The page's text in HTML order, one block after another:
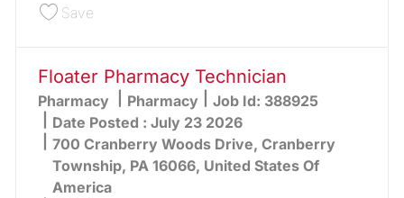
SaveSave Pharmacy Technician Trainee - Bridgeville
Floater Pharmacy Technician
Pharmacy Category
Pharmacy Job Id: 388925
Date Posted : July 23 2026
700 Cranberry Woods Drive, Cranberry
Township, PA 16066, United States Of
America